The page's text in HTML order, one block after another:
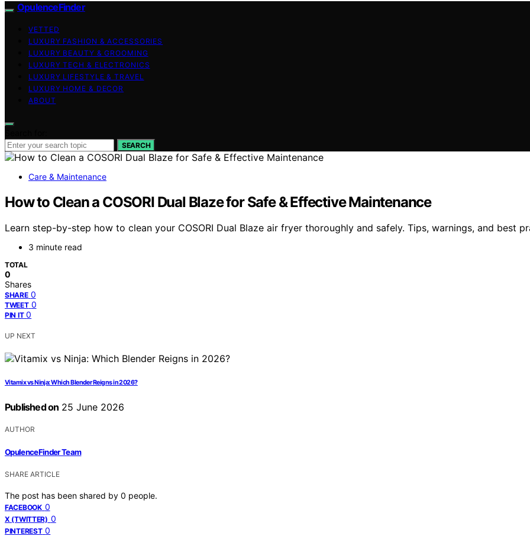
OpulenceFinder
VETTED
LUXURY FASHION & ACCESSORIES
LUXURY BEAUTY & GROOMING
LUXURY TECH & ELECTRONICS
LUXURY LIFESTYLE & TRAVEL
LUXURY HOME & DECOR
ABOUT
SEARCH
Care & Maintenance
How to Clean a COSORI Dual Blaze for Safe & Effective Maintenance
Learn step-by-step how to clean your COSORI Dual Blaze air fryer thoroughly and safely. Tips, warnings, and best
3 minute read
TOTAL
0
Shares
SHARE 0
TWEET 0
PIN IT 0
UP NEXT
Vitamix vs Ninja: Which Blender Reigns in 2026?
Published on 25 June 2026
AUTHOR
OpulenceFinder Team
SHARE ARTICLE
The post has been shared by 0 people.
FACEBOOK 0
X (TWITTER) 0
PINTEREST 0